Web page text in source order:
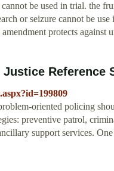
be used in trial. the
or seizure cannot be
protects against
Reference
oriented policing
preventive patrol,
support services.